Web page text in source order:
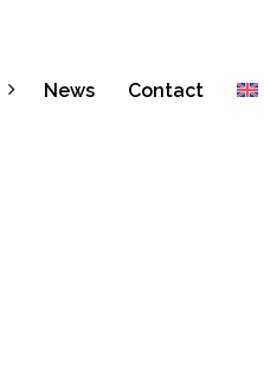
News Contact